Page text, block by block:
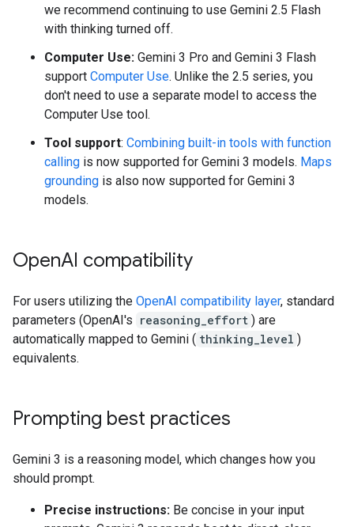
we recommend continuing to use Gemini 2.5 Flash
with thinking turned off.
Computer Use: Gemini 3 Pro and Gemini 3 Flash
support Computer Use. Unlike the 2.5 series, you
don't need to use a separate model to access the
Computer Use tool.
Tool support: Combining built-in tools with function
calling is now supported for Gemini 3 models. Maps
grounding is also now supported for Gemini 3
models.
OpenAI compatibility
For users utilizing the OpenAI compatibility layer, standard
parameters (OpenAI's reasoning_effort ) are
automatically mapped to Gemini ( thinking_level )
equivalents.
Prompting best practices
Gemini 3 is a reasoning model, which changes how you
should prompt.
Precise instructions: Be concise in your input